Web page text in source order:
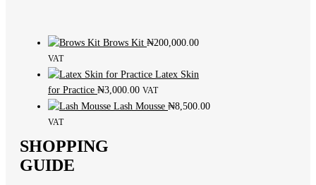
Brows Kit ₦200,000.00
VAT
Latex Skin
for Practice ₦3,000.00 VAT
Lash Mousse ₦8,500.00
VAT
SHOPPING
GUIDE